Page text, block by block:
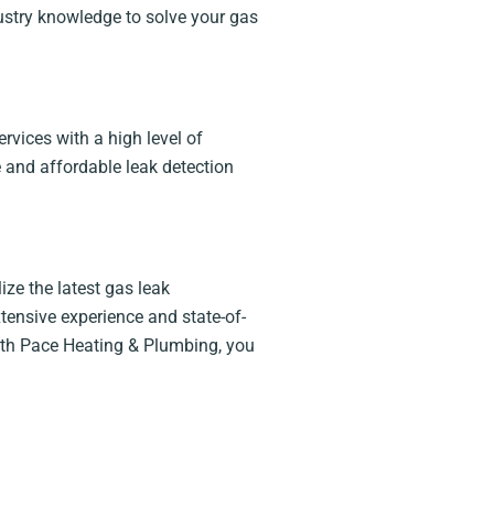
knowledge to solve your gas
with a high level of
affordable leak detection
the latest gas leak
experience and state-of-
Pace Heating & Plumbing, you